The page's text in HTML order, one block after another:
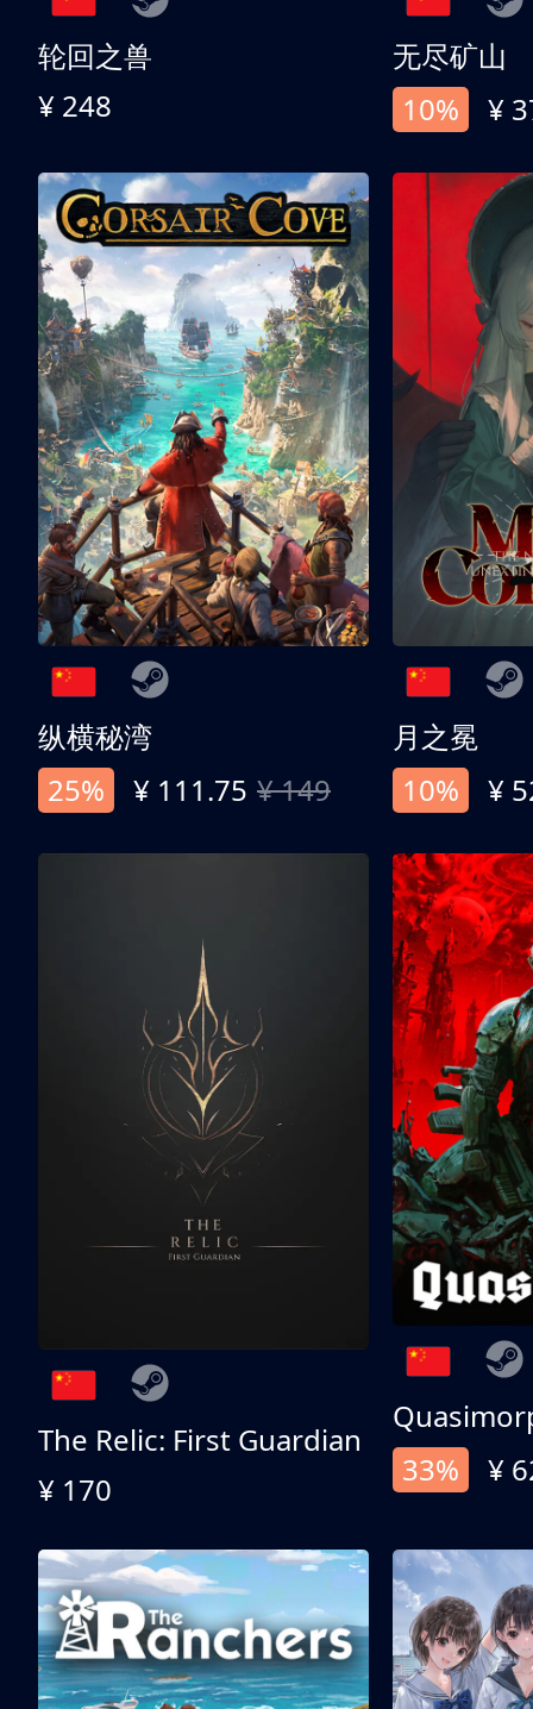
轮回之兽
¥ 248
无尽矿山
10%
¥
纵横秘湾
25%
¥ 111.75 ¥ 149
月之冕
10%
¥
The Relic: First Guardian
¥ 170
33%
¥